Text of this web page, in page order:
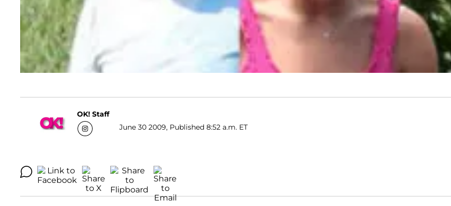
OK! Staff
June 30 2009, Published 8:52 a.m. ET